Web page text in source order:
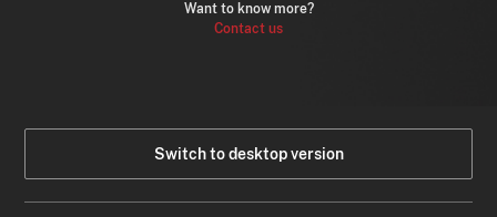
Want to know more?
Contact us
Switch to desktop version